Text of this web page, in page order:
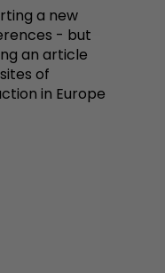
a new
- but
an article
of
in Europe